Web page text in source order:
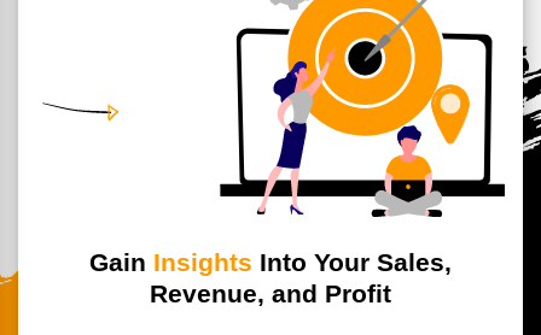
Gain Insights Into Your Sales,
Revenue, and Profit